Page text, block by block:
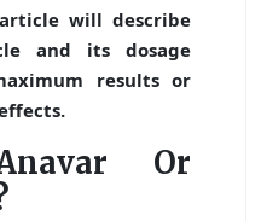
will describe
and its dosage
results or
Or